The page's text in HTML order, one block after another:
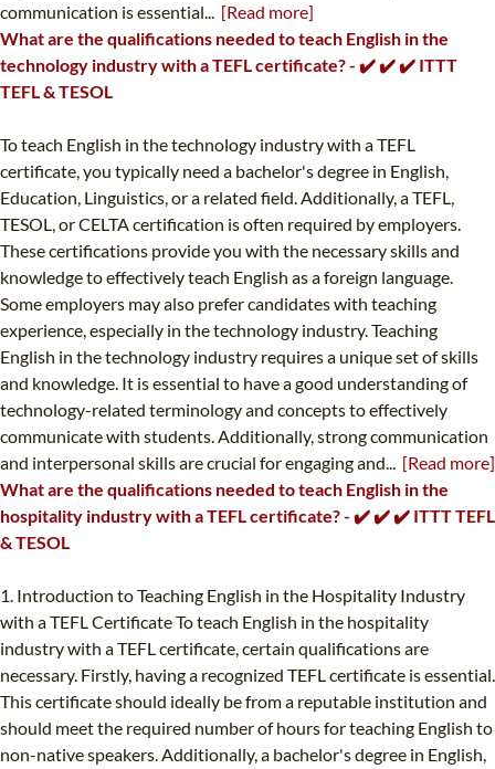
communication is essential... [Read more]
What are the qualifications needed to teach English in the
technology industry with a TEFL certificate? - ✔️ ✔️ ✔️ ITTT
TEFL & TESOL
To teach English in the technology industry with a TEFL
certificate, you typically need a bachelor's degree in English,
Education, Linguistics, or a related field. Additionally, a TEFL,
TESOL, or CELTA certification is often required by employers.
These certifications provide you with the necessary skills and
knowledge to effectively teach English as a foreign language.
Some employers may also prefer candidates with teaching
experience, especially in the technology industry. Teaching
English in the technology industry requires a unique set of skills
and knowledge. It is essential to have a good understanding of
technology-related terminology and concepts to effectively
communicate with students. Additionally, strong communication
and interpersonal skills are crucial for engaging and... [Read more]
What are the qualifications needed to teach English in the
hospitality industry with a TEFL certificate? - ✔️ ✔️ ✔️ ITTT TEFL
& TESOL
1. Introduction to Teaching English in the Hospitality Industry
with a TEFL Certificate To teach English in the hospitality
industry with a TEFL certificate, certain qualifications are
necessary. Firstly, having a recognized TEFL certificate is essential.
This certificate should ideally be from a reputable institution and
should meet the required number of hours for teaching English to
non-native speakers. Additionally, a bachelor's degree in English,